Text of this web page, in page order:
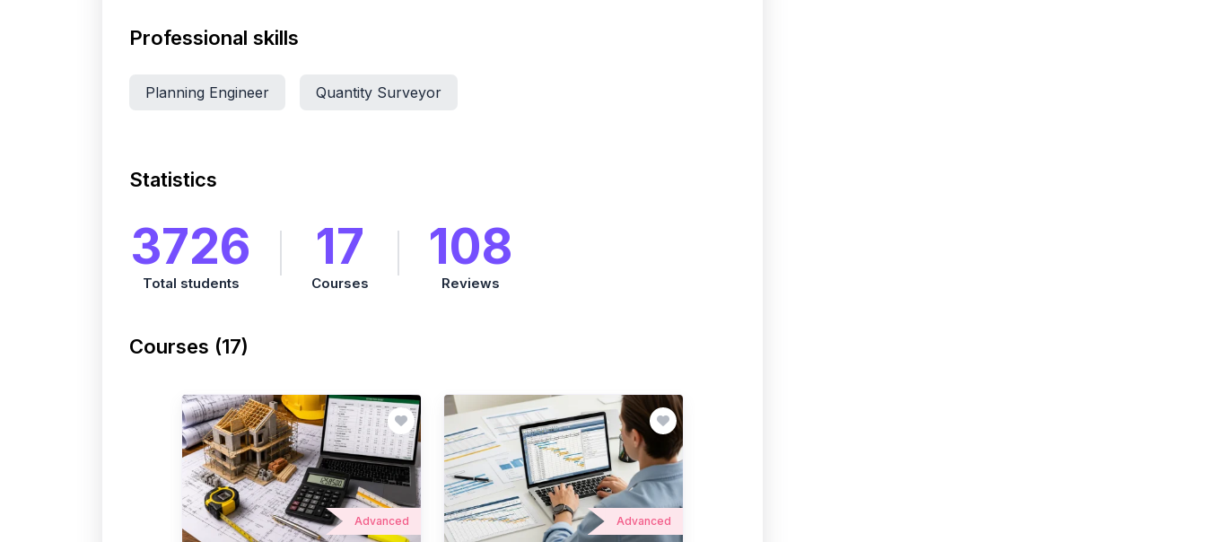
Professional skills
Planning Engineer Quantity Surveyor
Statistics
3726
Total students
17
Courses
108
Reviews
Courses (17)
Advanced Advanced